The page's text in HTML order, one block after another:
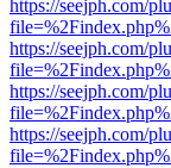
https://seejph.com/
https://seejph.com/
https://seejph.com/
https://seejph.com/